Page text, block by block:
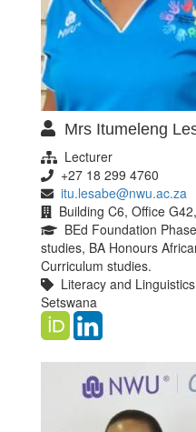
Mrs Itumeleng
Lecturer
+27 18 299 4760
itu.lesabe@nwu.ac.za
Building C6, Office
BEd Foundation
studies, BA Honours
Curriculum studies.
Literacy and
Setswana